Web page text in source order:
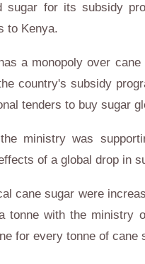
sugar for its subsidy
to Kenya.
a monopoly over
country's subsidy
tenders to buy sugar
ministry was
of a global drop in
cane sugar were
tonne with the ministry
for every tonne of